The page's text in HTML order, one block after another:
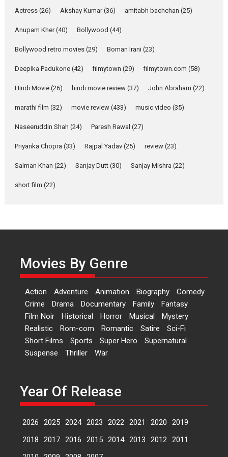
Pure Selfless and Strong,
Emotional Anchor:
about the quiet...
YRKKH stars Rohit
Purohit, Samridhii Shukla,
Anita Raaj call Ishika
Shahi’s vision as Vibrant &
Relatable
Rohit Purohit,...
Latest News
Features
‘Logon Mein Prem Hoga’:
Dr L Subramaniam &
Kavita Krishnamurti grace
RSFI’s music video launch
A Milestone Launch: Marking its
fourth year, RSFI...
Events Latest News Top Stories
perception of Life – Mahir
Kumbhakoni, Director of
‘The Tangled Minds’
Mahir Kumbhakoni’s short
feature, ‘The Tangled Minds’ is...
Actress (26) Akshay Kumar(36) amitabh bachchan (25)
Anupam Kher(40) Bollywood (44)
Bollywood retro movies (29) Boman Irani (23)
Deepika Padukone (42) filmytown (29) filmytown.com (58)
Hindi Movie (26) hindi movie review (37) John Abraham (22)
marathi film (32) movie review (433) music video (35)
Naseeruddin Shah (24) Paresh Rawal (27)
Priyanka Chopra (33) Rajpal Yadav (25) review (23)
Salman Khan (22) Sanjay Dutt (30) Sanjay Mishra (22)
short film (22)
Movies By Genre
Action Adventure Animation Biography
Comedy
Crime
Drama Documentary Family
Fantasy
Film Noir
Historical Horror Musical
Mystery
Realistic
Rom-com Romantic Satire
Sci-Fi
Short Films
Sports Super Hero
Supernatural
Suspense
Thriller War
Year Of Release
2026 2025 2024 2023 2022 2021 2020
2019
2018
2017 2016 2015 2014 2013 2012 2011